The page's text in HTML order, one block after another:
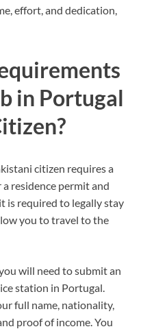
effort, and dedication,
in Portugal
citizen requires a
residence permit and
is required to legally stay
you to travel to the
will need to submit an
station in Portugal.
full name, nationality,
proof of income. You